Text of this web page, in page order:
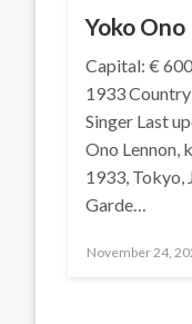
Yoko
Capital: €
1933
Singer Last
Ono Lennon,
1933, Tokyo,
Garde…
Posted
November 24,